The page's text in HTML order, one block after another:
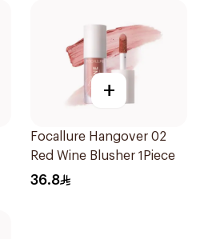
+
Focallure Hangover 02
Red Wine Blusher 1Piece
36.8